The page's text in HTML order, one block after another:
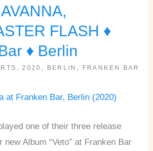
FLASH ♦
♦ Berlin
,2020 , BERLIN , FRANKEN BAR
one of their three release
Album “Veto” at Franken Bar